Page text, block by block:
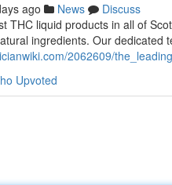
ago News
Discuss
THC liquid products in all of
ingredients. Our dedicated
2062609/
Upvoted